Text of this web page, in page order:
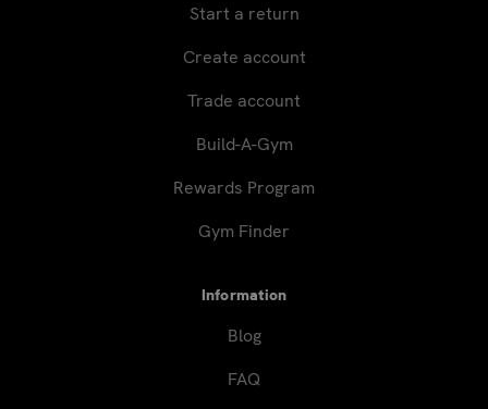
Start a return
Create account
Trade account
Build-A-Gym
Rewards Program
Gym Finder
Information
Blog
FAQ